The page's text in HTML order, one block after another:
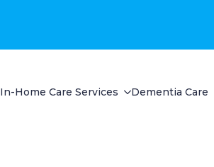
In-Home Care Services Dementia Care